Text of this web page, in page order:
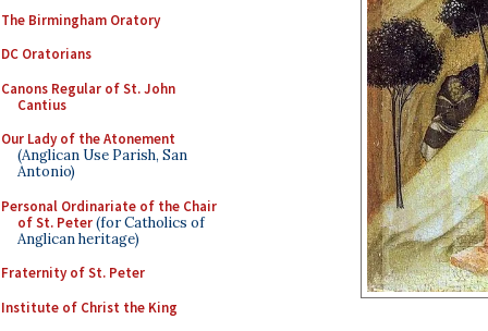
The Birmingham Oratory
DC Oratorians
Canons Regular of St. John
Cantius
Our Lady of the Atonement
(Anglican Use Parish, San
Antonio)
Personal Ordinariate of the Chair
of St. Peter(for Catholics of
Anglican heritage)
Fraternity of St. Peter
Institute of Christ the King